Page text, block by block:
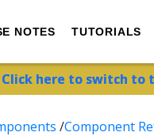
NOTES TUTORIALS
Click here to switch to
/Component